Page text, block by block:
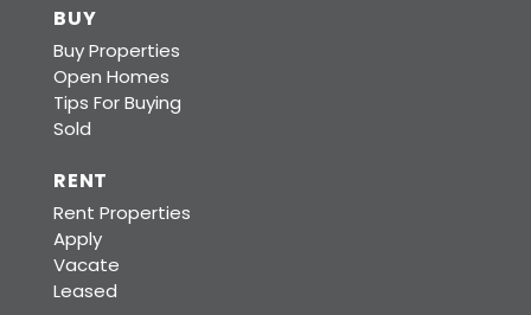
BUY
Buy Properties
Open Homes
Tips For Buying
Sold
RENT
Rent Properties
Apply
Vacate
Leased